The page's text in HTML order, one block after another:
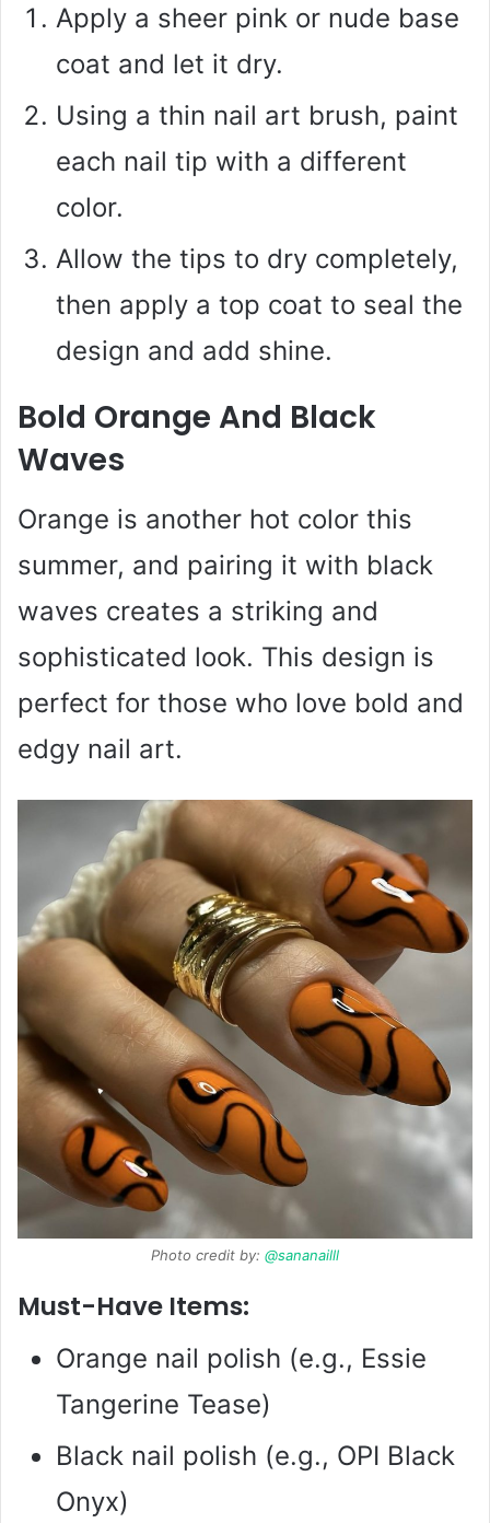
Apply a sheer pink or nude base
coat and let it dry.
Using a thin nail art brush, paint
each nail tip with a different
color.
Allow the tips to dry completely,
then apply a top coat to seal the
design and add shine.
Bold Orange And Black
Waves
Orange is another hot color this
summer, and pairing it with black
waves creates a striking and
sophisticated look. This design is
perfect for those who love bold and
edgy nail art.
Photo credit by: @sananailll
Must-Have Items:
Orange nail polish (e.g., Essie
Tangerine Tease)
Black nail polish (e.g., OPI Black
Onyx)